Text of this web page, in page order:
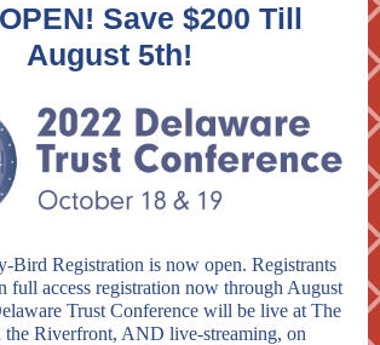
Save $200 Till
August 5th!
Bird Registration is now open. Registrants
full access registration now through August
Trust Conference will be live at The
the Riverfront, AND live-streaming, on